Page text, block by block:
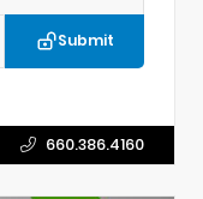
Submit
660.386.4160